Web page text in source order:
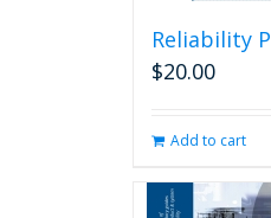
Reliability
$20.00
Add to cart